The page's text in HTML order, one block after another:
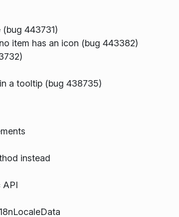
443731)
item has an icon (bug 443382)
a tooltip (bug 438735)
instead
API